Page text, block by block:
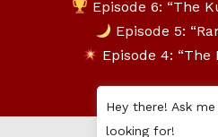
Episode 6: “The
Episode 5:
Episode 4: “The
Hey there! Ask
looking for!